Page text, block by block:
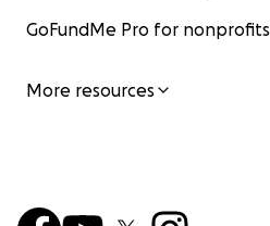
GoFundMe Pro for nonprofits
More resources